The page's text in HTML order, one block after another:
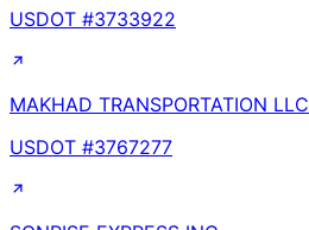
USDOT #3733922
MAKHAD TRANSPORTATION LLC
USDOT #3767277